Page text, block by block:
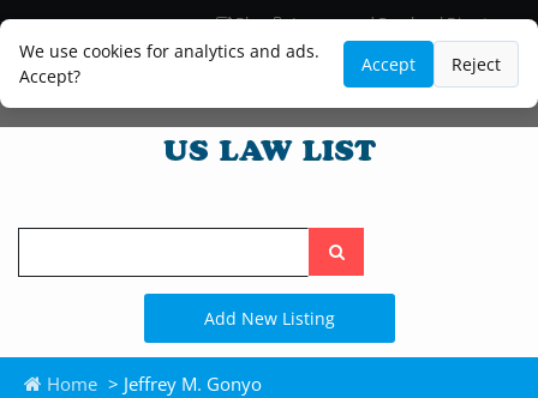
We use cookies for analytics and ads.
Accept?
Accept Reject
Blog
Lawyer and Paralegal Directory
Legal Practice Areas
Law Firm Listings
Search
the
site
Add New Listing
Home > Jeffrey M. Gonyo